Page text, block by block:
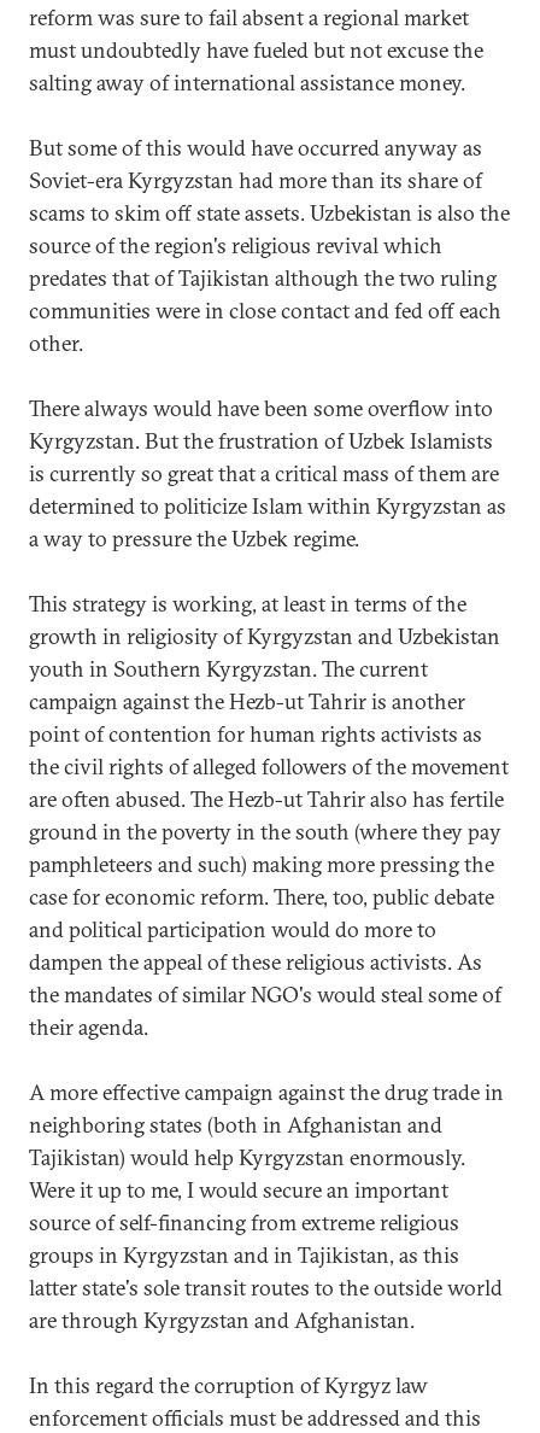
reform was sure to fail absent a regional market
must undoubtedly have fueled but not excuse the
salting away of international assistance money.
But some of this would have occurred anyway as
Soviet-era Kyrgyzstan had more than its share of
scams to skim off state assets. Uzbekistan is also the
source of the region's religious revival which
predates that of Tajikistan although the two ruling
communities were in close contact and fed off each
other.
There always would have been some overflow into
Kyrgyzstan. But the frustration of Uzbek Islamists
is currently so great that a critical mass of them are
determined to politicize Islam within Kyrgyzstan as
a way to pressure the Uzbek regime.
This strategy is working, at least in terms of the
growth in religiosity of Kyrgyzstan and Uzbekistan
youth in Southern Kyrgyzstan. The current
campaign against the Hezb-ut Tahrir is another
point of contention for human rights activists as
the civil rights of alleged followers of the movement
are often abused. The Hezb-ut Tahrir also has fertile
ground in the poverty in the south (where they pay
pamphleteers and such) making more pressing the
case for economic reform. There, too, public debate
and political participation would do more to
dampen the appeal of these religious activists. As
the mandates of similar NGO's would steal some of
their agenda.
A more effective campaign against the drug trade in
neighboring states (both in Afghanistan and
Tajikistan) would help Kyrgyzstan enormously.
Were it up to me, I would secure an important
source of self-financing from extreme religious
groups in Kyrgyzstan and in Tajikistan, as this
latter state's sole transit routes to the outside world
are through Kyrgyzstan and Afghanistan.
In this regard the corruption of Kyrgyz law
enforcement officials must be addressed and this